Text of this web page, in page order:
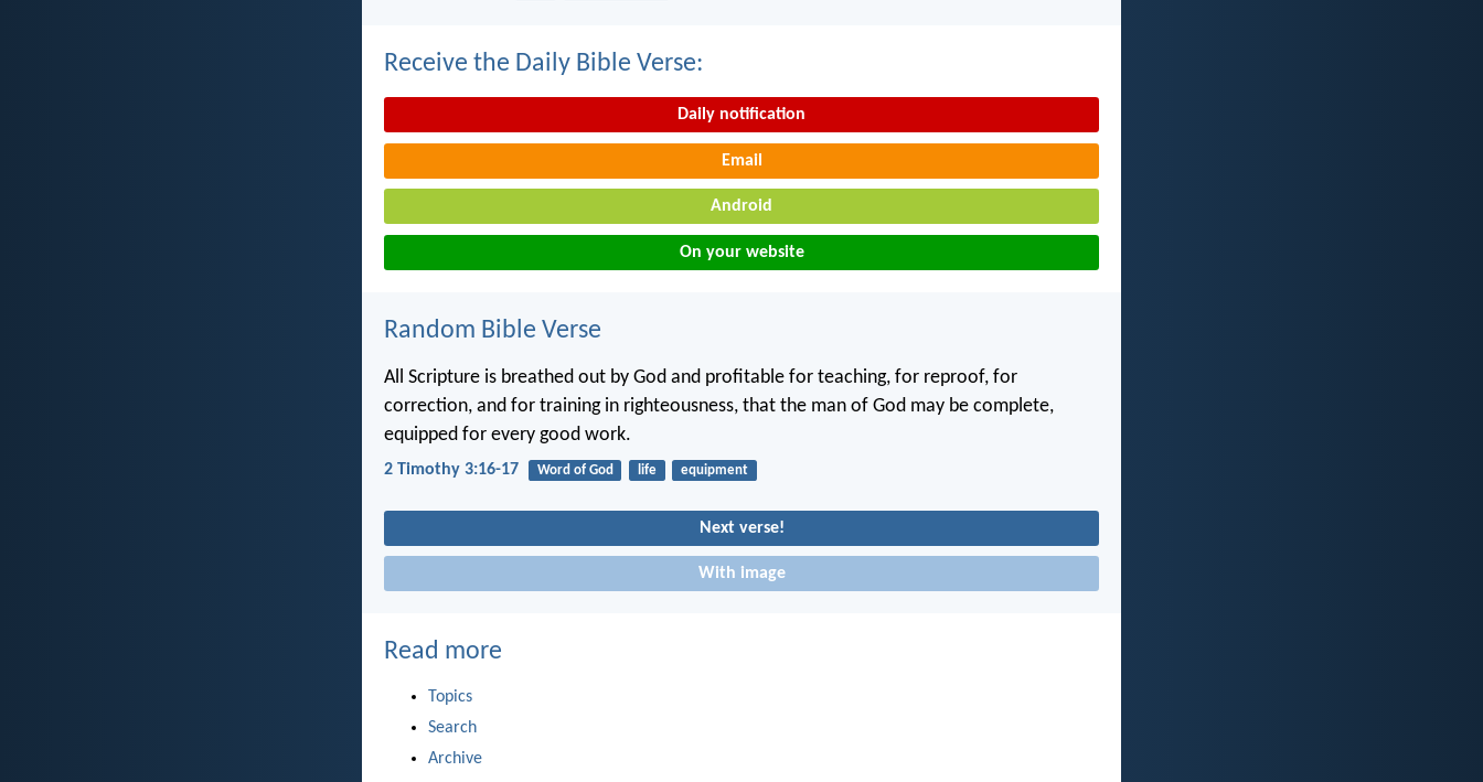
Receive the Daily Bible Verse:
Daily notification
Email
Android
On your website
Random Bible Verse
All Scripture is breathed out by God and profitable for teaching, for reproof, for
correction, and for training in righteousness, that the man of God may be complete,
equipped for every good work.
2 Timothy 3:16-17 Word of God life equipment
Next verse!
With image
Read more
Topics
Search
Archive